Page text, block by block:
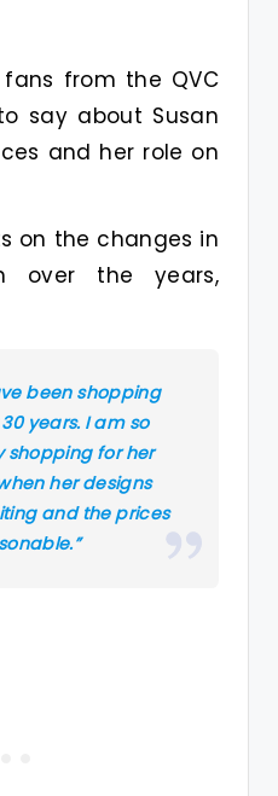
fans from the QVC
say about Susan
and her role on
on the changes in
over the years,
been shopping
years. I am so
shopping for her
her designs
and the prices